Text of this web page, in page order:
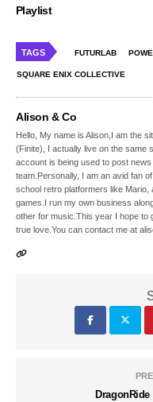
Playlist
TAGS FUTURLAB
SQUARE ENIX COLLECTIVE
Alison & Co
Hello, My name is Alison,I am the
(Finite), I actually live on the same
account is being used to post
team.Personally, I am an avid fan
school retro platformers like Mario,
games.I run my own business
other for music.This year I hope to
true love.You can contact me at
DragonRide